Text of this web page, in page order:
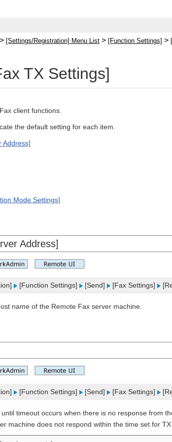
> [Settings/Registration] Menu List > [Function Settings] >
TX Settings]
client functions.
the default setting for each item.
Address]
Mode Settings]
Address]
[Function Settings] [Send] [Fax Settings]
name of the Remote Fax server machine.
[Function Settings] [Send] [Fax Settings]
timeout occurs when there is no response from
machine does not respond within the time set for